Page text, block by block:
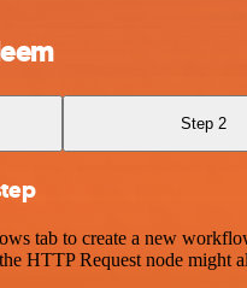
Step 2
tab to create a new
HTTP Request node might